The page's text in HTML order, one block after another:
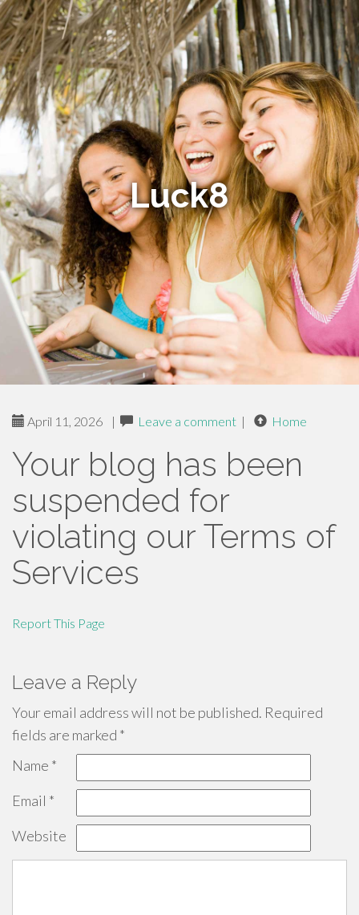
Luck8
April 11, 2026 | Leave a comment | Home
Your blog has been
suspended for
violating our Terms of
Services
Report This Page
Leave a Reply
Your email address will not be published. Required
fields are marked *
Name *
Email *
Website